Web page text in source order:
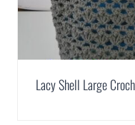
Lacy Shell Large